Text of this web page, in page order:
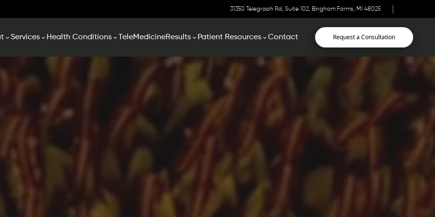
31350 Telegraph Rd, Suite 102, Bingham Farms, MI 48025
Services Health Conditions TeleMedicineResults Patient Resources Contact Request a Consultation